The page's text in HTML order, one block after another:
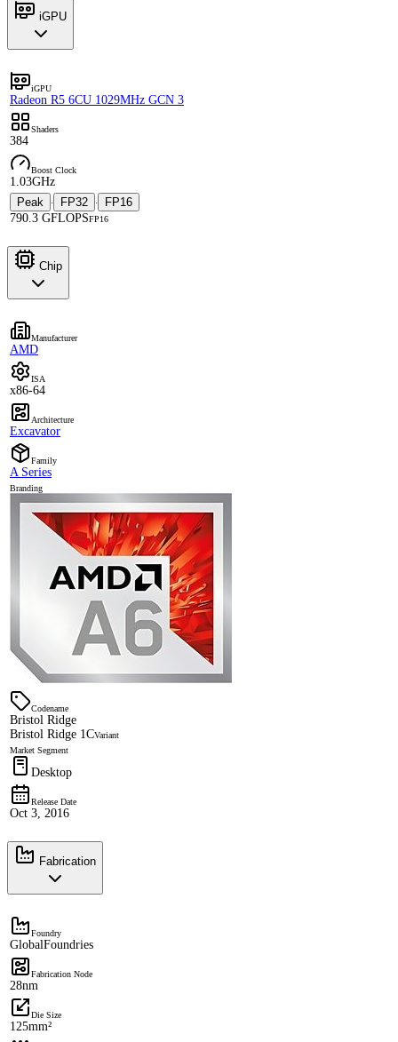
iGPU
iGPU
Radeon R5 6CU 1029MHz GCN 3
Shaders
384
Boost Clock
1.03GHz
Peak
· FP32 ·
FP16
790.3 GFLOPSFP16
Chip
Manufacturer
AMD
ISA
x86-64
Architecture
Excavator
Family
A Series
Branding
Codename
Bristol Ridge
Bristol Ridge 1CVariant
Market Segment
Desktop
Release Date
Oct 3, 2016
Fabrication
Foundry
GlobalFoundries
Fabrication Node
28nm
Die Size
125mm²